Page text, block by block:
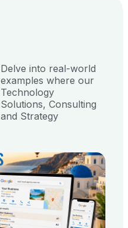
Delve into real-world
examples where our
Technology
Solutions, Consulting
and Strategy